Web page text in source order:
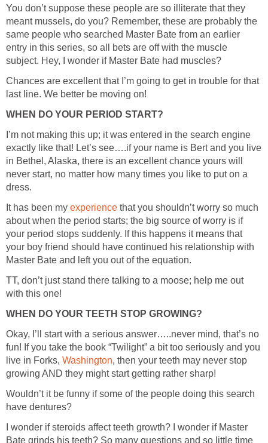
You don’t suppose these people are so illiterate that they
meant mussels, do you? Remember, these are probably the
same people who searched Master Bate from an earlier
entry in this series, so all bets are off with the muscle
Chances are excellent that I’m going to get in trouble for that
I’m not making this up; it was entered in the search engine
exactly like that! Let’s see….if your name is Bert and you live
in Bethel, Alaska, there is an excellent chance yours will
never start, no matter how many times you like to put on a
It has been my
that you shouldn’t worry so much
about when the period starts; the big source of worry is if
your period stops suddenly. If this happens it means that
your boy friend should have continued his relationship with
TT, don’t just stand there talking to a moose; help me out
Okay, I’ll start with a serious answer…..never mind, that’s no
fun! If you take the book “Twilight” a bit too seriously and you
live in Forks,
, then your teeth may never stop
Wouldn’t it be funny if some of the people doing this search
I wonder if steroids affect teeth growth? I wonder if Master
Bate grinds his teeth? So many questions and so little time